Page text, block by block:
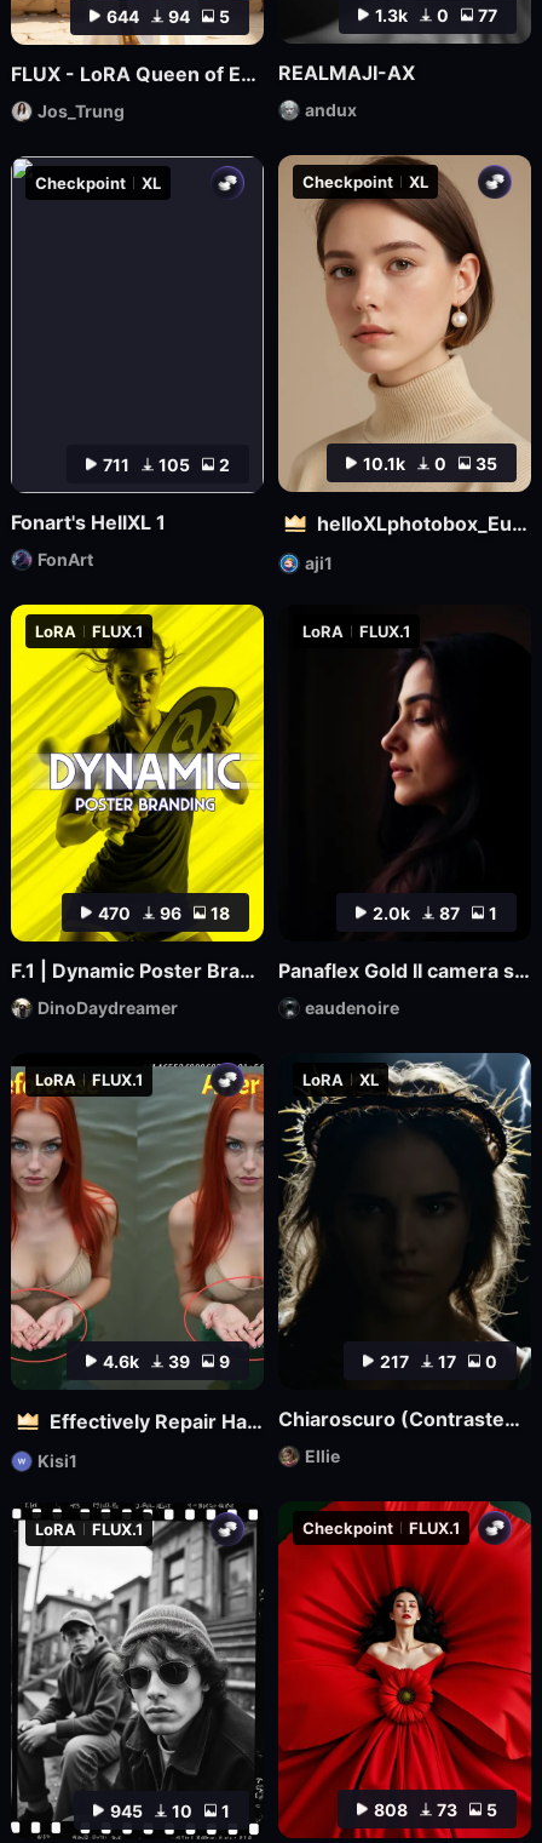
808 73 5
Checkpoint FLUX.1
945 10 1
LoRA FLUX.1
10.1k 0 35
Checkpoint XL
helloXLphotobox_European and American Realism
aji1
470 96 18
LoRA FLUX.1
F.1 | Dynamic Poster Branding
DinoDaydreamer
2.0k 87 1
LoRA FLUX.1
Panaflex Gold II camera style
eaudenoire
4.6k 39 9
LoRA FLUX.1
Effectively Repair Hands and body | Flux
Kisi1
217 17 0
LoRA XL
Chiaroscuro (Contrasted) Lighting Style XL3
Ellie
711 105 2
Checkpoint XL
Fonart's HellXL 1
FonArt
1.3k 0 77
REALMAJI-AX
andux
644 94 5
FLUX - LoRA Queen of Egypt
Jos_Trung